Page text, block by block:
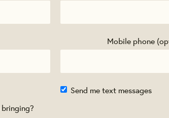
Mobile phone
Send me text messages